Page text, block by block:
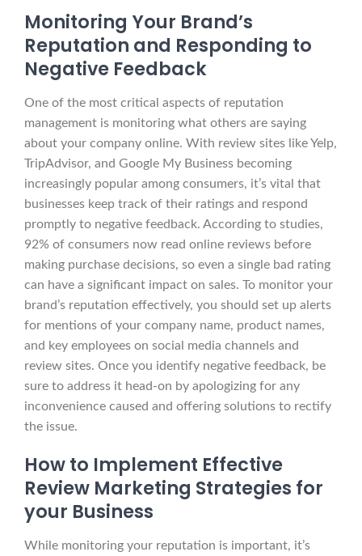
Monitoring Your Brand’s
Reputation and Responding to
Negative Feedback
One of the most critical aspects of reputation
management is monitoring what others are saying
about your company online. With review sites like Yelp,
TripAdvisor, and Google My Business becoming
increasingly popular among consumers, it’s vital that
businesses keep track of their ratings and respond
promptly to negative feedback. According to studies,
92% of consumers now read online reviews before
making purchase decisions, so even a single bad rating
can have a significant impact on sales. To monitor your
brand’s reputation effectively, you should set up alerts
for mentions of your company name, product names,
and key employees on social media channels and
review sites. Once you identify negative feedback, be
sure to address it head-on by apologizing for any
inconvenience caused and offering solutions to rectify
the issue.
How to Implement Effective
Review Marketing Strategies for
your Business
While monitoring your reputation is important, it’s